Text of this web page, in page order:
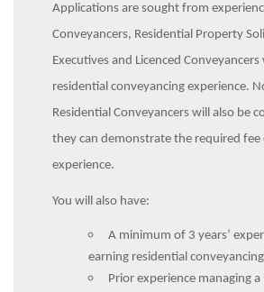
Applications are sought from
Conveyancers, Residential Property
Executives and Licenced
residential conveyancing experience.
Residential Conveyancers will also be
they can demonstrate the required fee
experience.
You will also have:
A minimum of 3 years’
earning residential
Prior experience managing